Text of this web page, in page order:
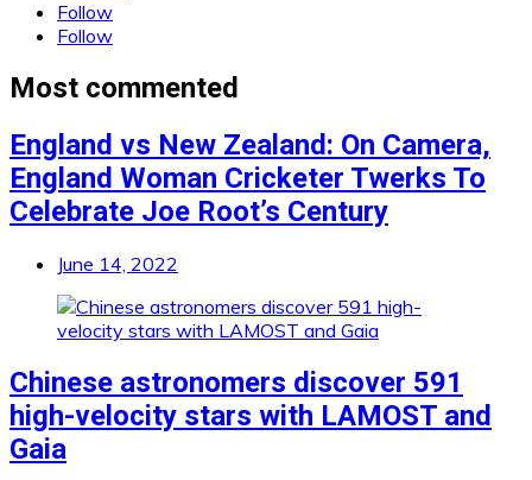
Follow
Follow
Most commented
England vs New Zealand: On Camera,
England Woman Cricketer Twerks To
Celebrate Joe Root’s Century
June 14, 2022
Chinese astronomers discover 591
high-velocity stars with LAMOST and
Gaia